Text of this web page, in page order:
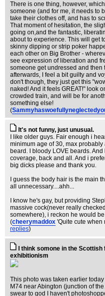
There is one thing, however,
someone (and for me, it needs to
take their clothes off, and has to
That moment of hesitation, the
going on,and the fantastic,
about to experience. This will get
skinny dipping or strip poker
each other on Big Brother -
see expression of liberation and
someone get undressed and
afterwards, I feel a bit guilty and
don't though, they just get this
naked! And it feels GREAT!" look
crowded train, and will be for
something else!
(
It's not funny, just unusual.
I like older guys. Fair enough i
minimum age of 30, max
beard. I bloody LOVE beards.
coverage, back and all. And i
big dicks please and thank you.
I guess the body hair is the main
all unnecessary....ahh...
I know he's gay, but providing
massive cock(never really
somewhere), i reckon he would
(cheerymaddox 'Quite cute when
replies)
I think somone in the
exhibitionism
This photo was taken earlier
M74 near Abington (junction of
swear to god I haven't